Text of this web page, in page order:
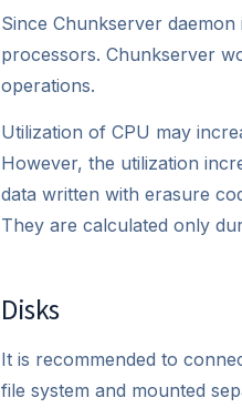
Since Chunkserver
processors. Chunkserver
operations.
Utilization of CPU may
However, the utilization
data written with erasure
They are calculated only
Disks
It is recommended to
file system and mounted